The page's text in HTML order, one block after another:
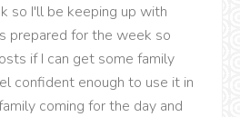
so I'll be keeping up with
prepared for the week so
if I can get some family
confident enough to use it in
coming for the day and